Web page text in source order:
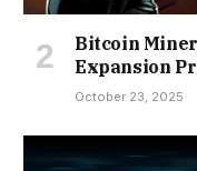
Bitcoin
Expansion
October 23, 2025